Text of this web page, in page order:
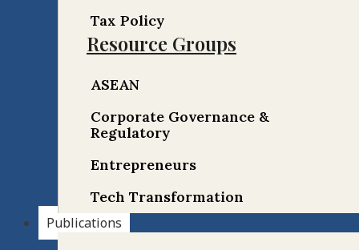
Tax Policy
Resource Groups
ASEAN
Corporate Governance &
Regulatory
Entrepreneurs
Tech Transformation
Publications